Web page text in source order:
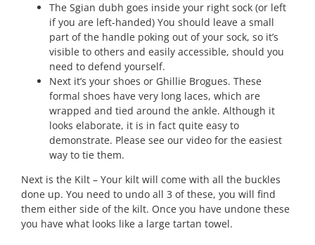
The Sgian dubh goes inside your right sock (or left
if you are left-handed) You should leave a small
part of the handle poking out of your sock, so it’s
visible to others and easily accessible, should you
need to defend yourself.
Next it’s your shoes or Ghillie Brogues. These
formal shoes have very long laces, which are
wrapped and tied around the ankle. Although it
looks elaborate, it is in fact quite easy to
demonstrate. Please see our video for the easiest
way to tie them.
Next is the Kilt – Your kilt will come with all the buckles
done up. You need to undo all 3 of these, you will find
them either side of the kilt. Once you have undone these
you have what looks like a large tartan towel.